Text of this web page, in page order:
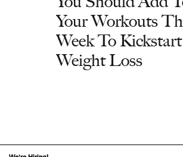
Your Workouts
Week To Kickstart
Weight Loss